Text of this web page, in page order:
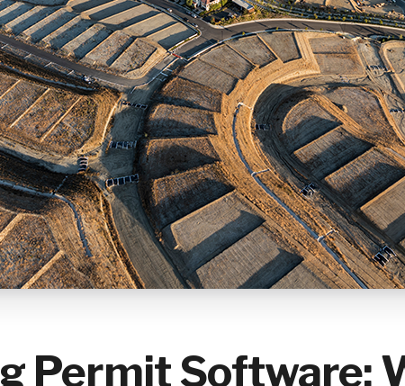
Permit Software: